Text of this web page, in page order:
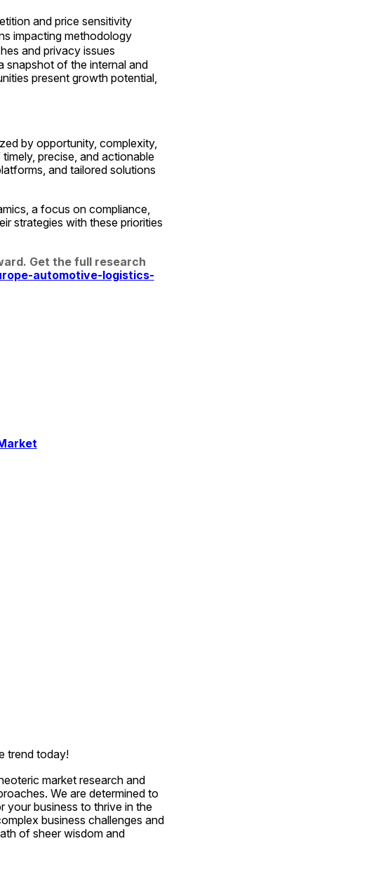
and price sensitivity
impacting methodology
and privacy issues
snapshot of the internal and
present growth potential,
by opportunity, complexity,
precise, and actionable
and tailored solutions
a focus on compliance,
strategies with these priorities
Get the full research
automotive-logistics-
trend today!
market research and
We are determined to
your business to thrive in the
business challenges and
of sheer wisdom and